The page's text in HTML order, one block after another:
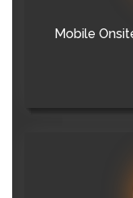
Mobile